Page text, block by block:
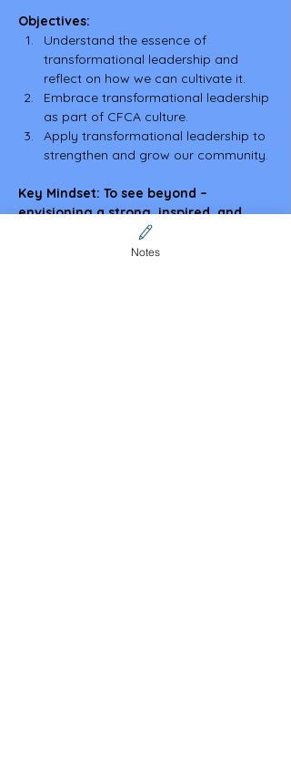
Objectives:
Understand the essence of
transformational leadership and
reflect on how we can cultivate it.
Embrace transformational leadership
as part of CFCA culture.
Apply transformational leadership to
strengthen and grow our community.
Key Mindset: To see beyond –
envisioning a strong, inspired, and
motivated CFCA community, carrying
forward the mission with passion and
Notes